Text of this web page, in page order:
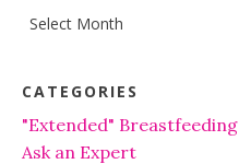
Archives
CATEGORIES
"Extended" Breastfeeding
Ask an Expert